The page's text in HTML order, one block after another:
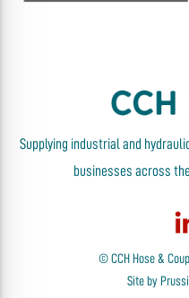
Supplying industrial and
businesses across
© CCH Hose &
Site by